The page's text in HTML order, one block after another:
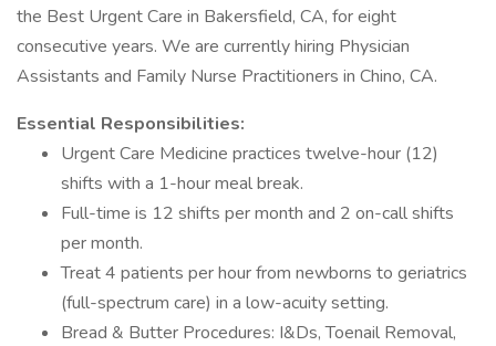
the Best Urgent Care in Bakersfield, CA, for eight
consecutive years. We are currently hiring Physician
Assistants and Family Nurse Practitioners in Chino, CA.
Essential Responsibilities:
Urgent Care Medicine practices twelve-hour (12)
shifts with a 1-hour meal break.
Full-time is 12 shifts per month and 2 on-call shifts
per month.
Treat 4 patients per hour from newborns to geriatrics
(full-spectrum care) in a low-acuity setting.
Bread & Butter Procedures: I&Ds, Toenail Removal,